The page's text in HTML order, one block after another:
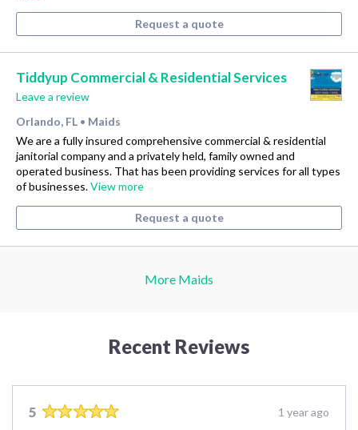
Request a quote
Tiddyup Commercial & Residential Services
Leave a review
Orlando, FL • Maids
We are a fully insured comprehensive commercial & residential
janitorial company and a privately held, family owned and
operated business. That has been providing services for all types
of businesses.View more
Request a quote
More Maids
Recent Reviews
5 1 year ago